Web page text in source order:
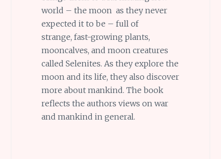
world – the moon as they never
expected it to be – full of
strange, fast-growing plants,
mooncalves, and moon creatures
called Selenites. As they explore the
moon and its life, they also discover
more about mankind. The book
reflects the authors views on war
and mankind in general.